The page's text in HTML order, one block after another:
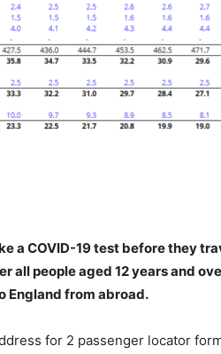
a COVID-19 test before they
all people aged 12 years and
England from abroad.
for 2 passenger locator